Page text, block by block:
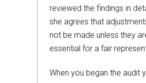
reviewed the findings in
she agrees that
not be made unless they
essential for a fair
When you began the audit